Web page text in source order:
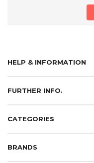
HELP & INFORMATION
FURTHER INFO.
CATEGORIES
BRANDS